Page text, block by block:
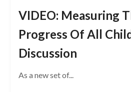
VIDEO: Measuring
Progress Of All
Discussion
As a new set of...